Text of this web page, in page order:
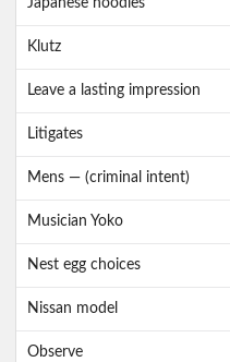
Japanese noodles
Klutz
Leave a lasting impression
Litigates
Mens — (criminal intent)
Musician Yoko
Nest egg choices
Nissan model
Observe